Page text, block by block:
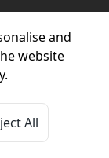
and
website
All